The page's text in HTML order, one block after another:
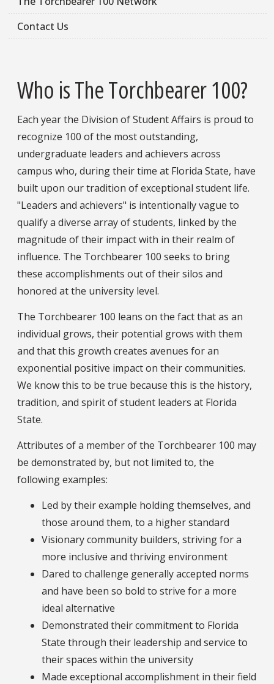
Contact Us
Who is The Torchbearer 100?
Each year the Division of Student Affairs is proud to
recognize 100 of the most outstanding,
undergraduate leaders and achievers across
campus who, during their time at Florida State, have
built upon our tradition of exceptional student life.
"Leaders and achievers" is intentionally vague to
qualify a diverse array of students, linked by the
magnitude of their impact with in their realm of
influence. The Torchbearer 100 seeks to bring
these accomplishments out of their silos and
honored at the university level.
The Torchbearer 100 leans on the fact that as an
individual grows, their potential grows with them
and that this growth creates avenues for an
exponential positive impact on their communities.
We know this to be true because this is the history,
tradition, and spirit of student leaders at Florida
State.
Attributes of a member of the Torchbearer 100 may
be demonstrated by, but not limited to, the
following examples:
Led by their example holding themselves, and
those around them, to a higher standard
Visionary community builders, striving for a
more inclusive and thriving environment
Dared to challenge generally accepted norms
and have been so bold to strive for a more
ideal alternative
Demonstrated their commitment to Florida
State through their leadership and service to
their spaces within the university
Made exceptional accomplishment in their field